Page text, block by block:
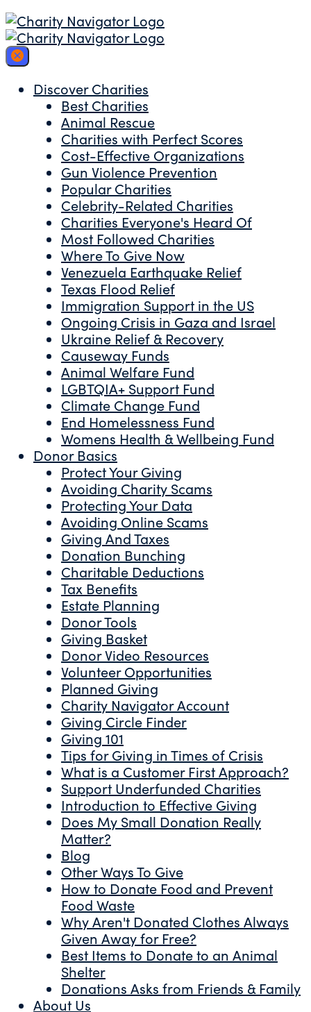
Discover Charities
Best Charities
Animal Rescue
Charities with Perfect Scores
Cost-Effective Organizations
Gun Violence Prevention
Popular Charities
Celebrity-Related Charities
Charities Everyone's Heard Of
Most Followed Charities
Where To Give Now
Venezuela Earthquake Relief
Texas Flood Relief
Immigration Support in the US
Ongoing Crisis in Gaza and Israel
Ukraine Relief & Recovery
Causeway Funds
Animal Welfare Fund
LGBTQIA+ Support Fund
Climate Change Fund
End Homelessness Fund
Womens Health & Wellbeing Fund
Donor Basics
Protect Your Giving
Avoiding Charity Scams
Protecting Your Data
Avoiding Online Scams
Giving And Taxes
Donation Bunching
Charitable Deductions
Tax Benefits
Estate Planning
Donor Tools
Giving Basket
Donor Video Resources
Volunteer Opportunities
Planned Giving
Charity Navigator Account
Giving Circle Finder
Giving 101
Tips for Giving in Times of Crisis
What is a Customer First Approach?
Support Underfunded Charities
Introduction to Effective Giving
Does My Small Donation Really
Matter?
Blog
Other Ways To Give
How to Donate Food and Prevent
Food Waste
Why Aren't Donated Clothes Always
Given Away for Free?
Best Items to Donate to an Animal
Shelter
Donations Asks from Friends & Family
About Us